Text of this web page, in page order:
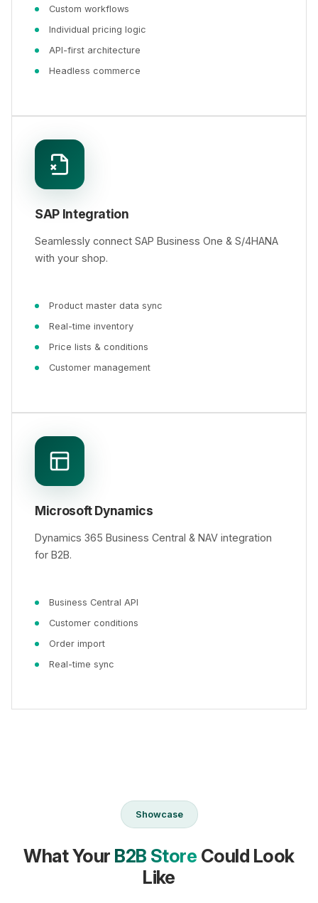
Custom workflows
Individual pricing logic
API-first architecture
Headless commerce
SAP Integration
Seamlessly connect SAP Business One & S/4HANA
with your shop.
Product master data sync
Real-time inventory
Price lists & conditions
Customer management
Microsoft Dynamics
Dynamics 365 Business Central & NAV integration
for B2B.
Business Central API
Customer conditions
Order import
Real-time sync
Showcase
What Your B2B Store Could Look
Like